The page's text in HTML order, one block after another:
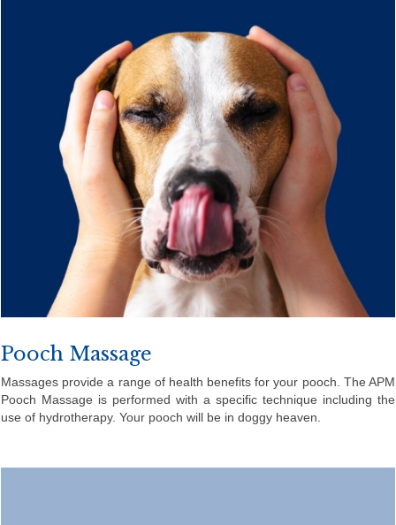
Pooch Massage
Massages provide a range of health benefits for your pooch. The APM
Pooch Massage is performed with a specific technique including the
use of hydrotherapy. Your pooch will be in doggy heaven.